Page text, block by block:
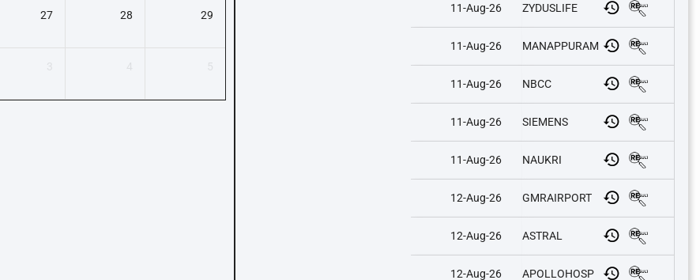
27 28 29
11-Aug-26 ZYDUSLIFE
11-Aug-26 MANAPPURAM
11-Aug-26 NBCC
11-Aug-26 SIEMENS
11-Aug-26 NAUKRI
12-Aug-26 GMRAIRPORT
12-Aug-26 ASTRAL
12-Aug-26 APOLLOHOSP